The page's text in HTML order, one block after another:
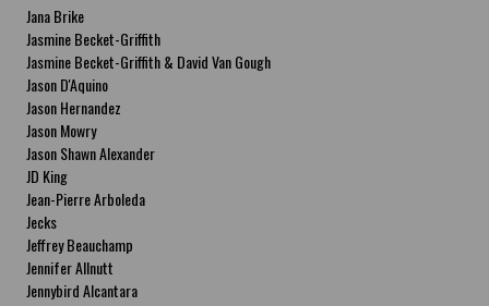
Jana Brike
Jasmine Becket-Griffith
Jasmine Becket-Griffith & David Van Gough
Jason D'Aquino
Jason Hernandez
Jason Mowry
Jason Shawn Alexander
JD King
Jean-Pierre Arboleda
Jecks
Jeffrey Beauchamp
Jennifer Allnutt
Jennybird Alcantara